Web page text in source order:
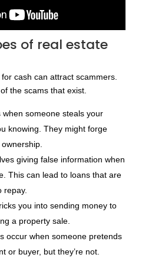
of real estate
cash can attract scammers.
the scams that exist.
someone steals your
knowing. They might forge
giving false information when
This can lead to loans that are
repay.
you into sending money to
a property sale.
occur when someone pretends
or buyer, but they’re not.